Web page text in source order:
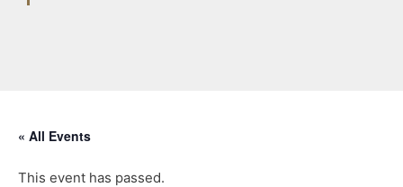
« All Events
This event has passed.